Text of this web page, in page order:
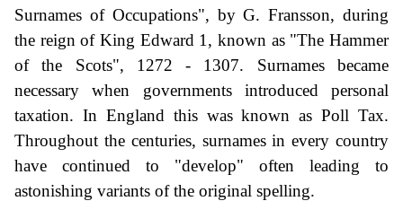
Surnames of Occupations", by G. Fransson, during
the reign of King Edward 1, known as "The Hammer
of the Scots", 1272 - 1307. Surnames became
necessary when governments introduced personal
taxation. In England this was known as Poll Tax.
Throughout the centuries, surnames in every country
have continued to "develop" often leading to
astonishing variants of the original spelling.